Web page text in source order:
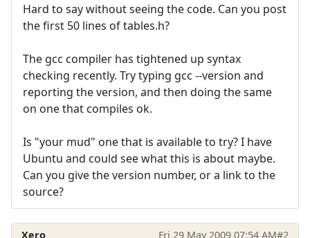
Hard to say without seeing the code. Can you post
the first 50 lines of tables.h?
The gcc compiler has tightened up syntax
checking recently. Try typing gcc --version and
reporting the version, and then doing the same
on one that compiles ok.
Is "your mud" one that is available to try? I have
Ubuntu and could see what this is about maybe.
Can you give the version number, or a link to the
source?
Xero Fri 29 May 2009 07:54 AM#2